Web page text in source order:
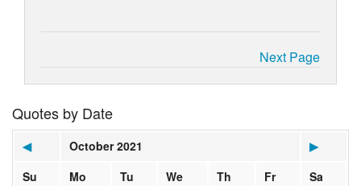
Next Page
Quotes by Date
◀ October 2021
▶
Su
Mo Tu We Th Fr
Sa